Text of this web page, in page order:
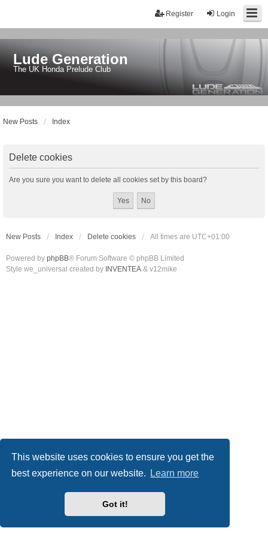
This website uses cookies to ensure you get the
best experience on our website.
Learn more
Got it!
Login
Register
Lude Generation
The UK Honda Prelude Club
New Posts Index
Delete cookies
Are you sure you want to delete all cookies set by this board?
New Posts Index Delete cookies All times are UTC+01:00
Powered by phpBB® Forum Software © phpBB Limited
Style we_universal created by INVENTEA & v12mike